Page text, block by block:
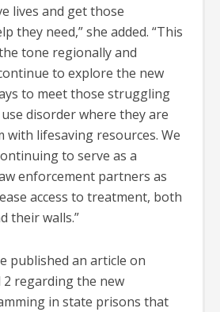
lives and get those
they need,” she added. “This
tone regionally and
to explore the new
to meet those struggling
disorder where they are
with lifesaving resources. We
to serve as a
enforcement partners as
access to treatment, both
their walls.”
published an article on
2 regarding the new
in state prisons that